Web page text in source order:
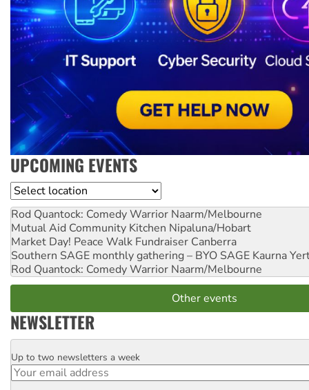
UPCOMING EVENTS
Location
Rod Quantock: Comedy Warrior Naarm/Melbourne
Mutual Aid Community Kitchen Nipaluna/Hobart
Market Day! Peace Walk Fundraiser Canberra
Southern SAGE monthly gathering – BYO SAGE Kaurna
Rod Quantock: Comedy Warrior Naarm/Melbourne
Other events
NEWSLETTER
Email
Up to two newsletters a week